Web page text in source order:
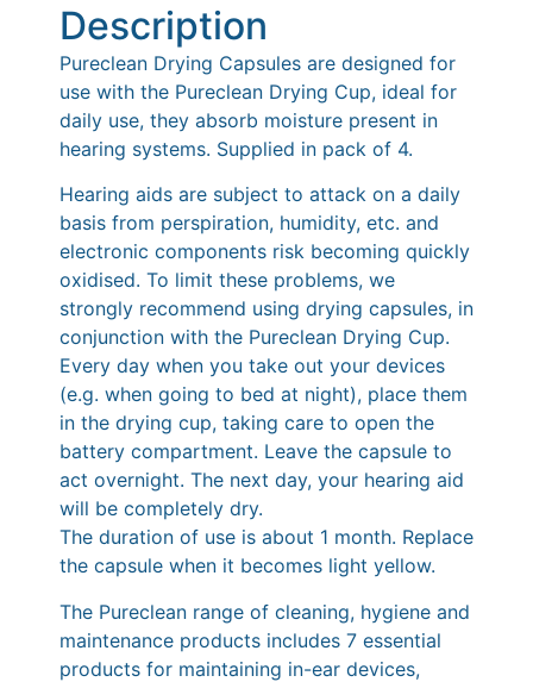
Description
Pureclean Drying Capsules are designed for
use with the Pureclean Drying Cup, ideal for
daily use, they absorb moisture present in
hearing systems. Supplied in pack of 4.
Hearing aids are subject to attack on a daily
basis from perspiration, humidity, etc. and
electronic components risk becoming quickly
oxidised. To limit these problems, we
strongly recommend using drying capsules, in
conjunction with the Pureclean Drying Cup.
Every day when you take out your devices
(e.g. when going to bed at night), place them
in the drying cup, taking care to open the
battery compartment. Leave the capsule to
act overnight. The next day, your hearing aid
will be completely dry.
The duration of use is about 1 month. Replace
the capsule when it becomes light yellow.
The Pureclean range of cleaning, hygiene and
maintenance products includes 7 essential
products for maintaining in-ear devices,